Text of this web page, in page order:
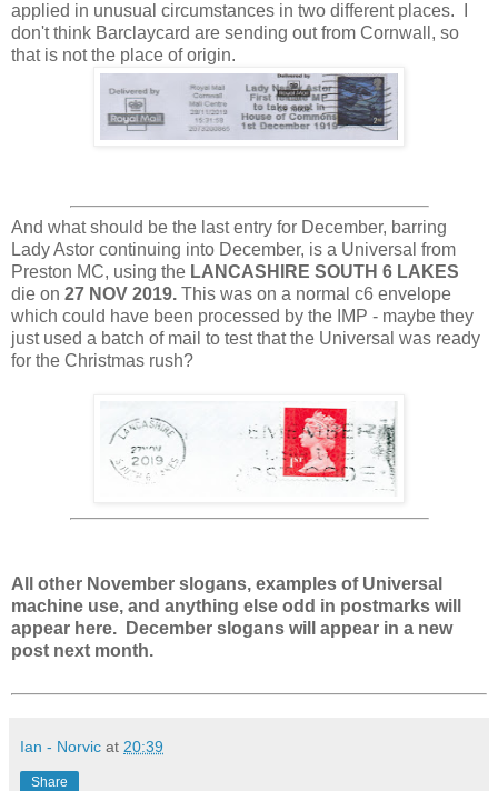
applied in unusual circumstances in two different places. I
don't think Barclaycard are sending out from Cornwall, so
that is not the place of origin.
And what should be the last entry for December, barring
Lady Astor continuing into December, is a Universal from
Preston MC, using the LANCASHIRE SOUTH 6 LAKES
die on 27 NOV 2019. This was on a normal c6 envelope
which could have been processed by the IMP - maybe they
just used a batch of mail to test that the Universal was ready
for the Christmas rush?
All other November slogans, examples of Universal
machine use, and anything else odd in postmarks will
appear here. December slogans will appear in a new
post next month.
Ian - Norvic at 20:39
Share